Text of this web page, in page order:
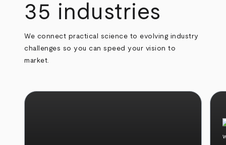
35 industries
We connect practical science to evolving industry
challenges so you can speed your vision to
market.